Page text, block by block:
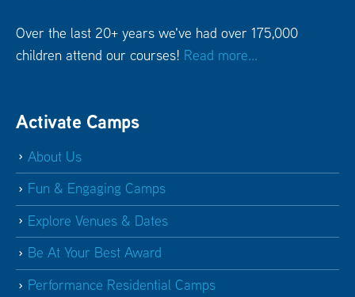
Over the last 20+ years we've had over 175,000
children attend our courses! Read more...
Activate Camps
About Us
Fun & Engaging Camps
Explore Venues & Dates
Be At Your Best Award
Performance Residential Camps